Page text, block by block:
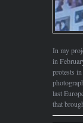
In my
in
protests
last
that